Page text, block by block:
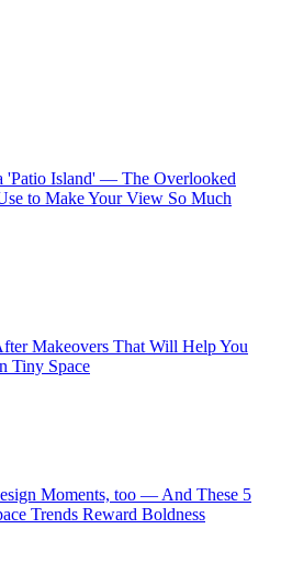
'Patio Island' — The Overlooked
to Make Your View So Much
Makeovers That Will Help You
Tiny Space
Moments, too — And These 5
Trends Reward Boldness